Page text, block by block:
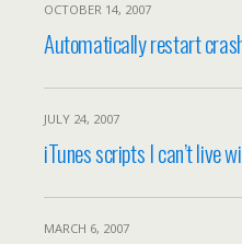
OCTOBER 14, 2007
Automatically restart
JULY 24, 2007
iTunes scripts I can’t live
MARCH 6, 2007